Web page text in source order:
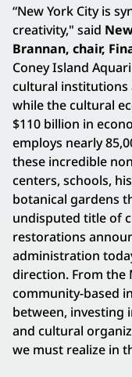
“New York City is
creativity," said
Brannan, chair,
Coney Island
cultural institutions
while the cultural
$110 billion in
employs nearly
these incredible
centers, schools,
botanical gardens
undisputed title of
restorations
administration
direction. From the
community-based
between, investing
and cultural
we must realize in